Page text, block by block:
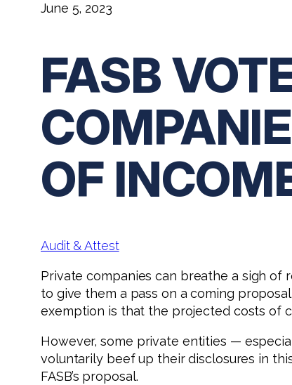
June 5, 2023
FASB
OF
Audit & Attest
Private companies can breathe a sigh of
to give them a pass on a coming
exemption is that the projected costs of
However, some private entities —
voluntarily beef up their disclosures in
FASB’s proposal.